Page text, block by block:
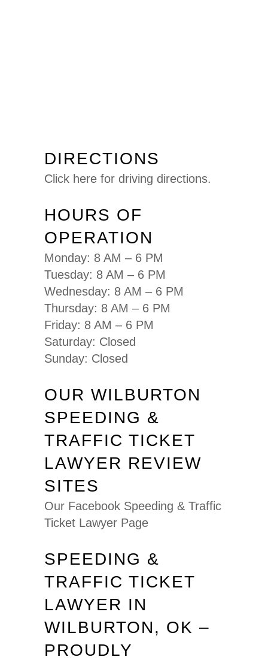
DIRECTIONS
Click here for driving directions.
HOURS OF
OPERATION
Monday: 8 AM – 6 PM
Tuesday: 8 AM – 6 PM
Wednesday: 8 AM – 6 PM
Thursday: 8 AM – 6 PM
Friday: 8 AM – 6 PM
Saturday: Closed
Sunday: Closed
OUR WILBURTON
SPEEDING &
TRAFFIC TICKET
LAWYER REVIEW
SITES
Our Facebook Speeding & Traffic
Ticket Lawyer Page
SPEEDING &
TRAFFIC TICKET
LAWYER IN
WILBURTON, OK –
PROUDLY